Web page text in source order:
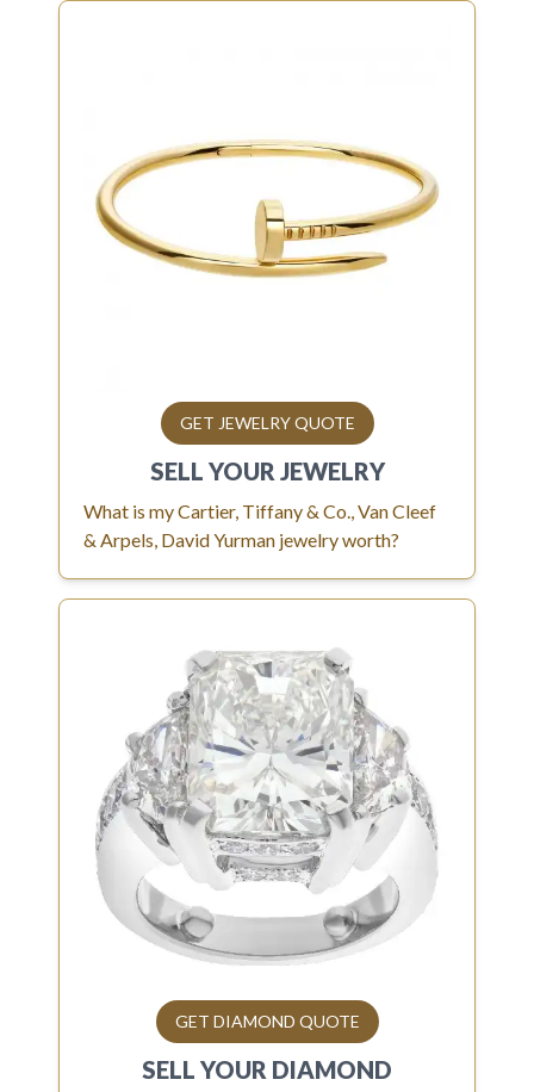
GET JEWELRY QUOTE
SELL YOUR JEWELRY
What is my Cartier, Tiffany & Co., Van Cleef
& Arpels, David Yurman jewelry worth?
GET DIAMOND QUOTE
SELL YOUR DIAMOND